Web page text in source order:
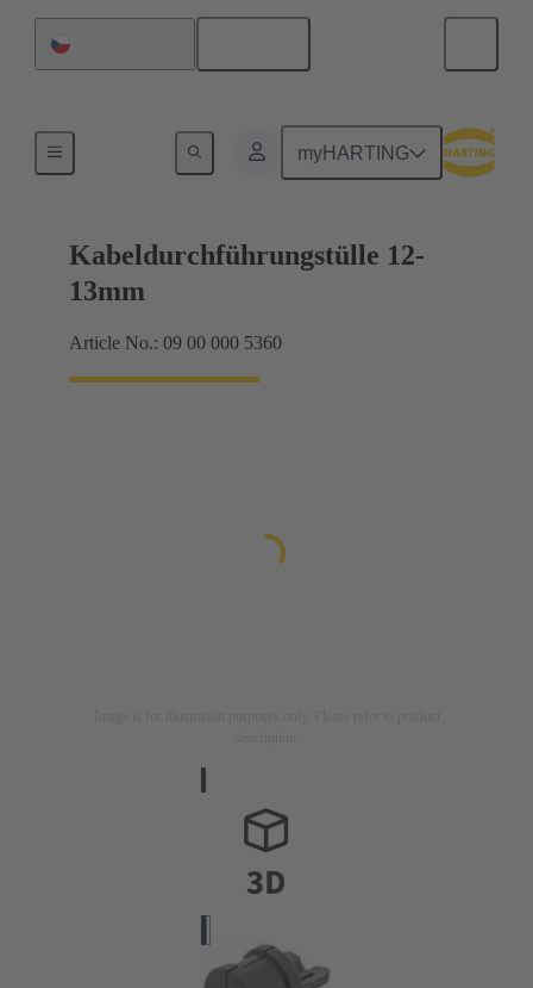
myHARTING
Kabeldurchführungstülle 12-
13mm
Article No.: 09 00 000 5360